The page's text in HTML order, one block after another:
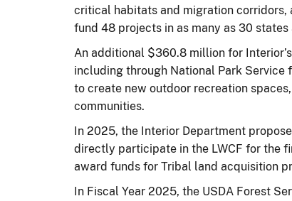
critical habitats and migration corridors,
fund 48 projects in as many as 30
An additional $360.8 million for
including through National Park Service
to create new outdoor recreation
communities.
In 2025, the Interior Department
directly participate in the LWCF for the
award funds for Tribal land acquisition
In Fiscal Year 2025, the USDA Forest